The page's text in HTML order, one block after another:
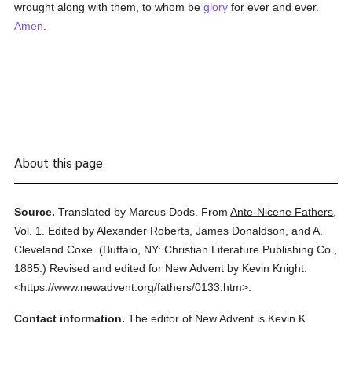
wrought along with them, to whom beglory for ever and ever.
Amen
About this page
Source. Translated by Marcus Dods. FromAnte-Nicene Fathers
Vol. 1.
Edited by Alexander Roberts, James Donaldson, and A.
Cleveland Coxe. (Buffalo, NY: Christian Literature Publishing Co.,
1885.) Revised and edited for New Advent by Kevin Knight.
<https://www.newadvent.org/fathers/0133.htm>.
Contact information. The editor of New Advent is Kevin K